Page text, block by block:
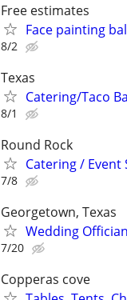
Free estimates
Face painting
8/2
Texas
Catering/Taco
8/1
Round Rock
Catering / Event
7/8
Georgetown, Texas
Wedding
7/20
Copperas cove